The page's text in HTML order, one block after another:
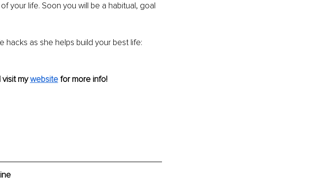
your life. Soon you will be a habitual, goal
as she helps build your best life:
visit my website for more info!